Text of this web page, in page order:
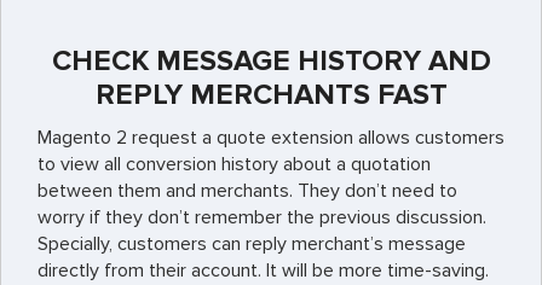
CHECK MESSAGE HISTORY AND
REPLY MERCHANTS FAST
Magento 2 request a quote extension allows customers
to view all conversion history about a quotation
between them and merchants. They don’t need to
worry if they don’t remember the previous discussion.
Specially, customers can reply merchant’s message
directly from their account. It will be more time-saving.